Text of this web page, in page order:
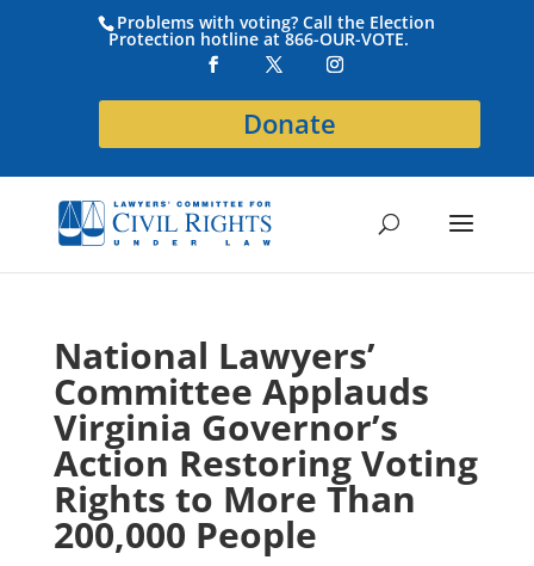
Problems with voting? Call the Election
Protection hotline at 866-OUR-VOTE.
Donate
National Lawyers’
Committee Applauds
Virginia Governor’s
Action Restoring Voting
Rights to More Than
200,000 People